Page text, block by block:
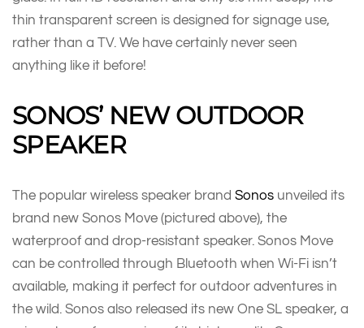
thin transparent screen is designed for signage use,
rather than a TV. We have certainly never seen
anything like it before!
SONOS’ NEW OUTDOOR
SPEAKER
The popular wireless speaker brand Sonos unveiled its
brand new Sonos Move (pictured above), the
waterproof and drop-resistant speaker. Sonos Move
can be controlled through Bluetooth when Wi-Fi isn’t
available, making it perfect for outdoor adventures in
the wild. Sonos also released its new One SL speaker, a